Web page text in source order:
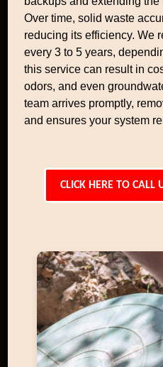
Over time, solid waste
reducing its efficiency. We
every 3 to 5 years,
this service can result in
odors, and even
team arrives promptly,
and ensures your system
CLICK HERE TO